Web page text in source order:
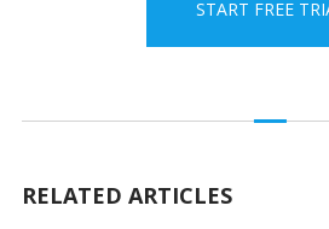
START FREE
RELATED ARTICLES